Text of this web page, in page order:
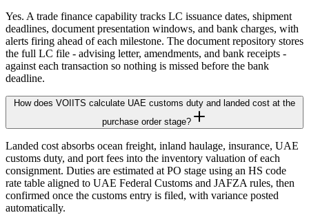
Yes. A trade finance capability tracks LC issuance dates, shipment
deadlines, document presentation windows, and bank charges, with
alerts firing ahead of each milestone. The document repository stores
the full LC file - advising letter, amendments, and bank receipts -
against each transaction so nothing is missed before the bank
deadline.
How does VOIITS calculate UAE customs duty and landed cost at the
purchase order stage?
Landed cost absorbs ocean freight, inland haulage, insurance, UAE
customs duty, and port fees into the inventory valuation of each
consignment. Duties are estimated at PO stage using an HS code
rate table aligned to UAE Federal Customs and JAFZA rules, then
confirmed once the customs entry is filed, with variance posted
automatically.